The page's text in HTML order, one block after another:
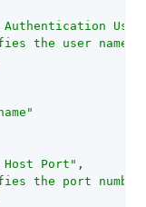
the user name
Port" ,
the port